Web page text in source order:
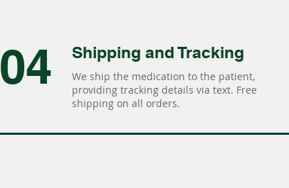
04 Shipping and Tracking
We ship the medication to the patient,
providing tracking details via text. Free
shipping on all orders.